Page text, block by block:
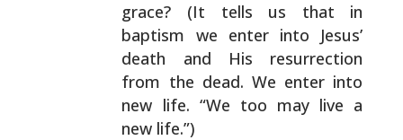
grace? (It tells us that in
baptism we enter into Jesus’
death and His resurrection
from the dead. We enter into
new life. “We too may live a
new life.”)